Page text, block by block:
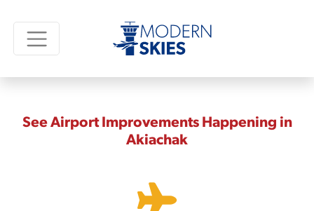
See Airport Improvements Happening in
Akiachak